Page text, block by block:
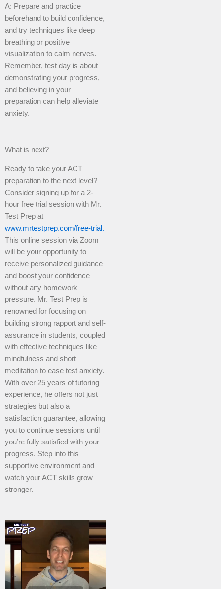
A: Prepare and practice
beforehand to build confidence,
and try techniques like deep
breathing or positive
visualization to calm nerves.
Remember, test day is about
demonstrating your progress,
and believing in your
preparation can help alleviate
anxiety.
What is next?
Ready to take your ACT
preparation to the next level?
Consider signing up for a 2-
hour free trial session with Mr.
Test Prep at
www.mrtestprep.com/free-trial.
This online session via Zoom
will be your opportunity to
receive personalized guidance
and boost your confidence
without any homework
pressure. Mr. Test Prep is
renowned for focusing on
building strong rapport and self-
assurance in students, coupled
with effective techniques like
mindfulness and short
meditation to ease test anxiety.
With over 25 years of tutoring
experience, he offers not just
strategies but also a
satisfaction guarantee, allowing
you to continue sessions until
you’re fully satisfied with your
progress. Step into this
supportive environment and
watch your ACT skills grow
stronger.